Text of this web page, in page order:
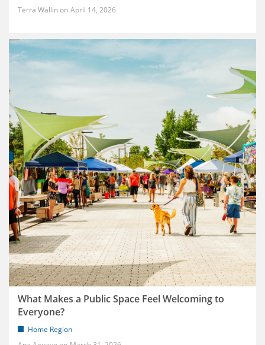
Terra Wallin
April 14, 2026
What Makes a Public Space Feel Welcoming to
Everyone?
Home Region